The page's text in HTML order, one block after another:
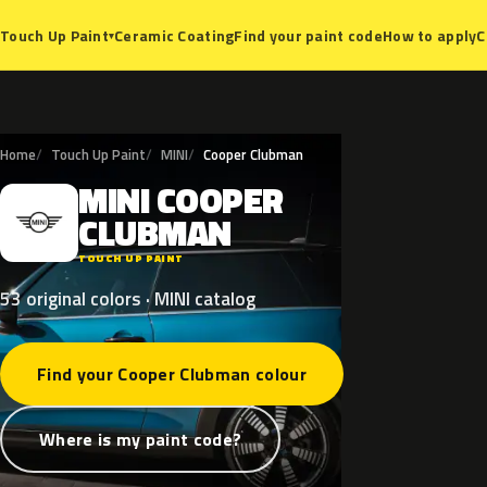
Touch Up Paint▾Ceramic CoatingFind your paint codeHow to apply
Home Touch Up Paint MINI Cooper Clubman
M MINICOOPER
CLUBMAN
TOUCH UP PAINT
53 original colors · MINI catalog
Find your Cooper Clubman colour
Where is my paint code?